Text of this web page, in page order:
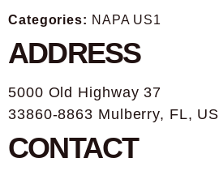
Categories: NAPA US1
ADDRESS
5000 Old Highway 37
33860-8863 Mulberry, FL, US
CONTACT